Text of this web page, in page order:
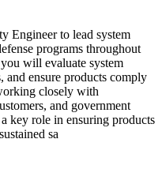
Engineer to lead system
programs throughout
will evaluate system
and ensure products comply
closely with
and government
key role in ensuring products
sa